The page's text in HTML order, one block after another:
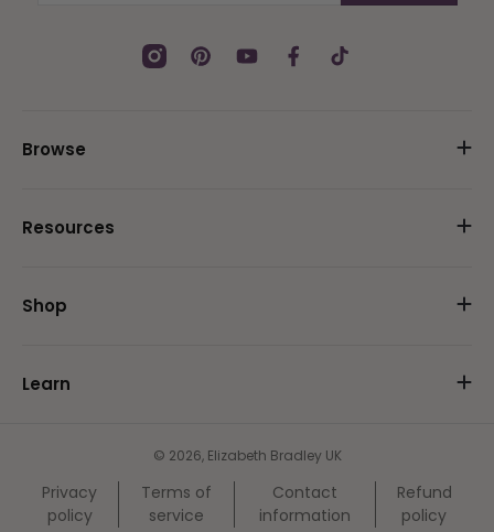
Browse
Resources
InstagramPinterestYouTubeFacebookTikTok
Shop
Learn
© 2026, Elizabeth Bradley UK
Privacy
policy
Terms of
service
Contact
information
Refund
policy